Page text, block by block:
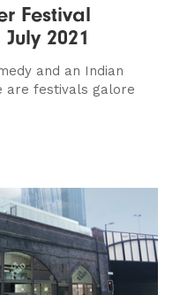
Festival
2021
and an Indian
are festivals galore